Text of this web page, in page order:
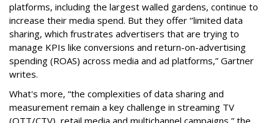
platforms, including the largest walled gardens, continue to
increase their media spend. But they offer ‘’limited data
sharing, which frustrates advertisers that are trying to
manage KPIs like conversions and return-on-advertising
spending (ROAS) across media and ad platforms,” Gartner
writes.
What's more, “the complexities of data sharing and
measurement remain a key challenge in streaming TV
(OTT/CTV), retail media and multichannel campaigns,” the